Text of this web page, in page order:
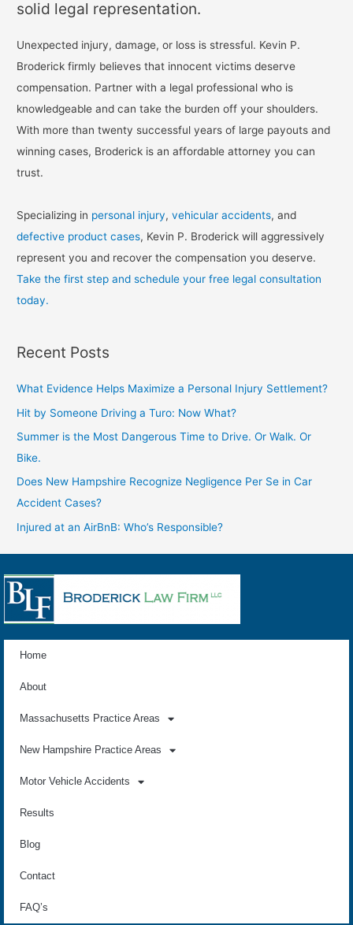
solid legal representation.
Unexpected injury, damage, or loss is stressful. Kevin P.
Broderick firmly believes that innocent victims deserve
compensation. Partner with a legal professional who is
knowledgeable and can take the burden off your shoulders.
With more than twenty successful years of large payouts and
winning cases, Broderick is an affordable attorney you can
trust.
Specializing in personal injury,vehicular accidents, and
defective product cases, Kevin P. Broderick will aggressively
represent you and recover the compensation you deserve.
Take the first step and schedule your free legal consultation
today.
Recent Posts
What Evidence Helps Maximize a Personal Injury Settlement?
Hit by Someone Driving a Turo: Now What?
Summer is the Most Dangerous Time to Drive. Or Walk. Or
Bike.
Does New Hampshire Recognize Negligence Per Se in Car
Accident Cases?
Injured at an AirBnB: Who’s Responsible?
Home
About
Massachusetts Practice Areas
New Hampshire Practice Areas
Motor Vehicle Accidents
Results
Blog
Contact
FAQ’s